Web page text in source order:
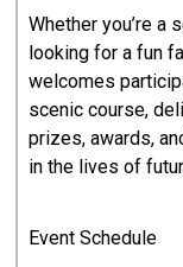
Whether you’re a
looking for a fun
welcomes
scenic course,
prizes, awards,
in the lives of
Event Schedule